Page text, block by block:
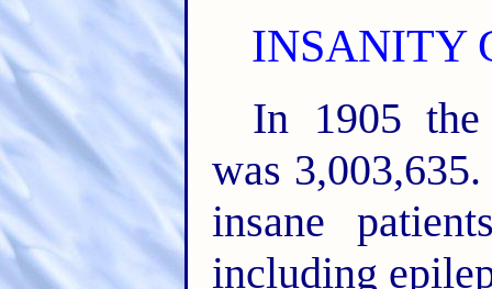
INSANITY
In 1905 the
was
insane
including